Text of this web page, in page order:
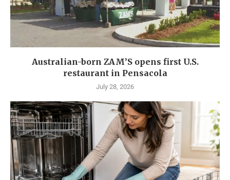
Australian-born ZAM’S opens first U.S.
restaurant in Pensacola
July 28, 2026